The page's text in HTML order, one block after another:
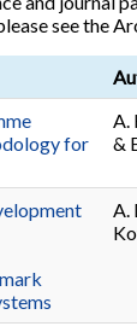
see the
for
A.
&
A.